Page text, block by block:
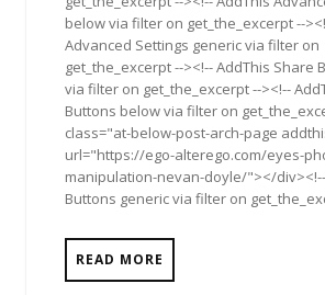
below via filter on get_the_excerpt --
Advanced Settings generic via filter on
get_the_excerpt --><!-- AddThis Share
via filter on get_the_excerpt --><!--
Buttons below via filter on
class="at-below-post-arch-page
url="https://ego-alterego.com/eyes-
manipulation-nevan-doyle/"></
Buttons generic via filter on
READ MORE